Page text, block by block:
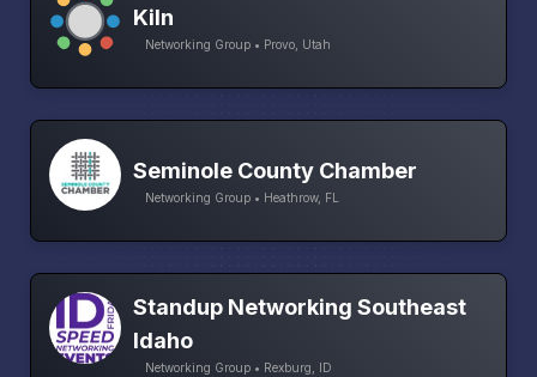
Kiln
Networking Group • Provo, Utah
Seminole County Chamber
Networking Group • Heathrow, FL
Standup Networking Southeast
Idaho
Networking Group • Rexburg, ID